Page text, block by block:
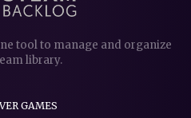
tool to manage and organize
library.
GAMES